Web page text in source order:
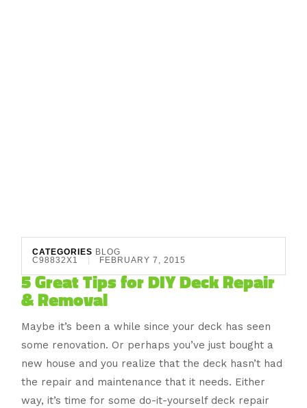
CATEGORIES BLOG
C98832X1
FEBRUARY 7, 2015
5 Great Tips for DIY Deck Repair
& Removal
Maybe it’s been a while since your deck has seen
some renovation. Or perhaps you’ve just bought a
new house and you realize that the deck hasn’t had
the repair and maintenance that it needs. Either
way, it’s time for some do-it-yourself deck repair